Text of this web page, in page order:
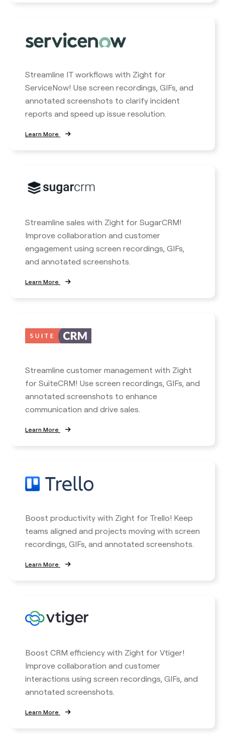
Streamline IT workflows with Zight for
ServiceNow! Use screen recordings, GIFs, and
annotated screenshots to clarify incident
reports and speed up issue resolution.
Learn More
Streamline sales with Zight for SugarCRM!
Improve collaboration and customer
engagement using screen recordings, GIFs,
and annotated screenshots.
Learn More
Streamline customer management with Zight
for SuiteCRM! Use screen recordings, GIFs, and
annotated screenshots to enhance
communication and drive sales.
Learn More
Boost productivity with Zight for Trello! Keep
teams aligned and projects moving with screen
recordings, GIFs, and annotated screenshots.
Learn More
Boost CRM efficiency with Zight for Vtiger!
Improve collaboration and customer
interactions using screen recordings, GIFs, and
annotated screenshots.
Learn More